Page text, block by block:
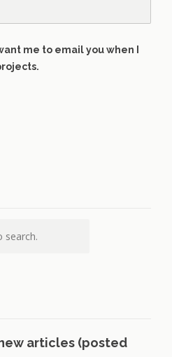
me to email you when I
articles (posted